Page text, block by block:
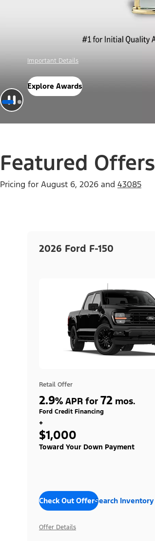
Offer Details
Check Out Offers
Featured Offers
Pricing for August 6, 2026 and 43085
2026 Ford F-150
Retail Offer
2.9% APR for 72 mos.
Ford Credit Financing
+
$1,000
Toward Your Down Payment
Check Out OffersSearch Inventory
Offer Details